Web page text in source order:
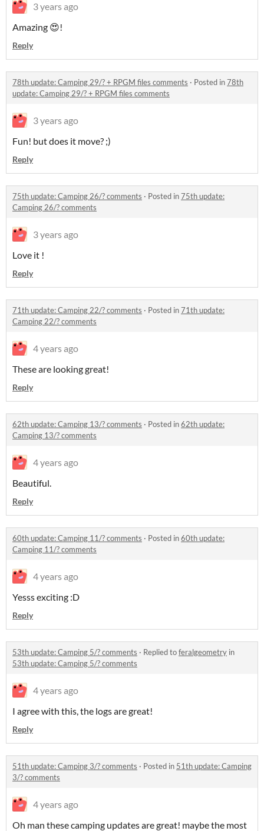
3 years ago
Amazing 😍!
Reply
78th update: Camping 29/? + RPGM files comments · Posted in78th
update: Camping 29/? + RPGM files comments
3 years ago
Fun! but does it move? ;)
Reply
75th update: Camping 26/? comments · Posted in75th update:
Camping 26/? comments
3 years ago
Love it !
Reply
71th update: Camping 22/? comments · Posted in71th update:
Camping 22/? comments
4 years ago
These are looking great!
Reply
62th update: Camping 13/? comments · Posted in62th update:
Camping 13/? comments
4 years ago
Beautiful.
Reply
60th update: Camping 11/? comments · Posted in60th update:
Camping 11/? comments
4 years ago
Yesss exciting :D
Reply
53th update: Camping 5/? comments · Replied toferalgeometry in
53th update: Camping 5/? comments
4 years ago
I agree with this, the logs are great!
Reply
51th update: Camping 3/? comments · Posted in 51th update: Camping
3/? comments
4 years ago
Oh man these camping updates are great! maybe the most